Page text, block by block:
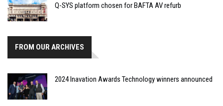
Q-SYS platform chosen for BAFTA AV refurb
FROM OUR ARCHIVES
2024 Inavation Awards Technology winners announced